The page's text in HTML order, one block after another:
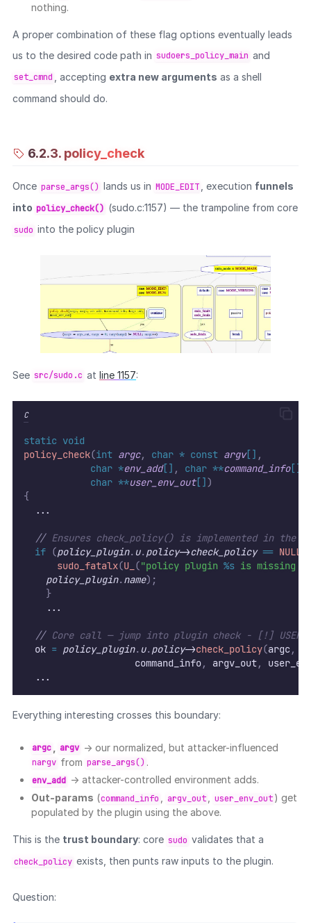
nothing.
A proper combination of these flag options eventually leads
us to the desired code path in sudoers_policy_main and
set_cmnd , accepting extra new arguments as a shell
command should do.
6.2.3. policy_check
Once parse_args() lands us in MODE_EDIT , execution funnels
into policy_check() (sudo.c:1157) — the trampoline from core
sudo into the policy plugin
See src/sudo.c at line 1157:
C
static void
policy_check(int argc, char * const argv[] ,
char *env_add[] , char **command_info[]
char **user_env_out[] )
{
  ...
// Ensures check_policy() is implemented in the
if (policy_plugin. u.policy->check_policy == NULL
sudo_fatalx(U_ ("policy plugin %s is missing
policy_plugin.name);
}
    ...
// Core call — jump into plugin check - [!] USER
  ok
= policy_plugin. u.policy->check_policy(argc ,
										command_info
, argv_out,
  ...
Everything interesting crosses this boundary:
argc argv → our normalized, but attacker-influenced
nargv from parse_args() .
env_add → attacker-controlled environment adds.
Out-params (command_info argv_out user_env_out) get
populated by the plugin using the above.
This is the trust boundary: core sudo validates that a
check_policy exists, then punts raw inputs to the plugin.
Question: